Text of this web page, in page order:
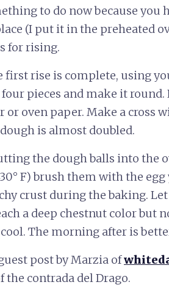
to do now because you
(I put it in the preheated
for rising.
first rise is complete, using
pieces and make it round.
oven paper. Make a cross
is almost doubled.
the dough balls into the
F) brush them with the
crust during the baking.
a deep chestnut color but
The morning after is
post by Marzia of
the contrada del Drago.